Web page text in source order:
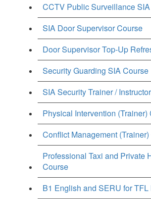
CCTV Public Surveillance
SIA Door Supervisor Course
Door Supervisor Top-Up
Security Guarding SIA Course
SIA Security Trainer /
Physical Intervention (Trainer)
Conflict Management
Professional Taxi and Private
Course
B1 English and SERU for TFL